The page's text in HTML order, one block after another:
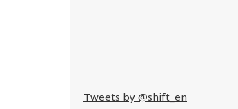
Tweets by @shift_en